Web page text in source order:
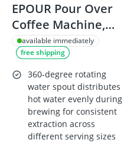
EPOUR Pour Over
Coffee Machine,
Black and Gold
available immediately
free shipping
360-degree rotating
water spout distributes
hot water evenly during
brewing for consistent
extraction across
different serving sizes